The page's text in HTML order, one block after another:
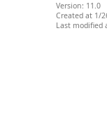
Version: 11.0
Created at 1/
Last modified